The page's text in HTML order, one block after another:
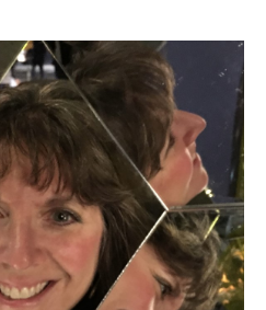
DEALS
FREE
THE